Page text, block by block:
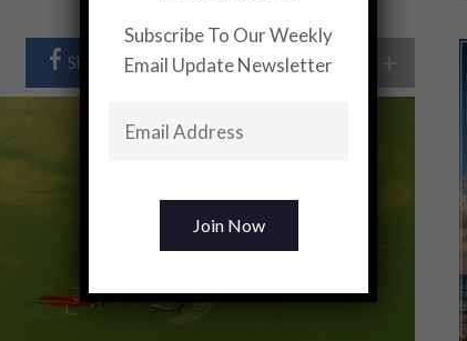
Share Post Share On Twitter +
Subscribe To Our Weekly
Email Update Newsletter